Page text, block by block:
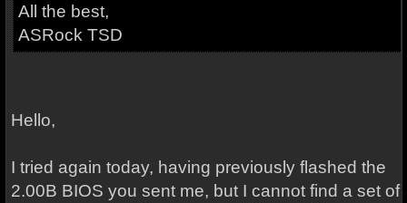
All the best,
ASRock TSD
Hello,
I tried again today, having previously flashed the
2.00B BIOS you sent me, but I cannot find a set of